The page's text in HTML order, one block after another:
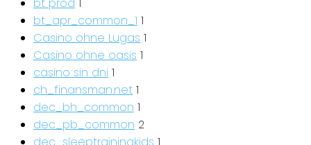
bt_apr_common_1 1
Casino ohne Lugas 1
Casino ohne oasis 1
casino sin dni 1
ch_finansman.net 1
dec_bh_common 1
dec_pb_common 2
dec_sleeptrainingkids 1